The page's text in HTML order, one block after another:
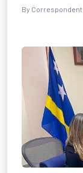
By Correspondent